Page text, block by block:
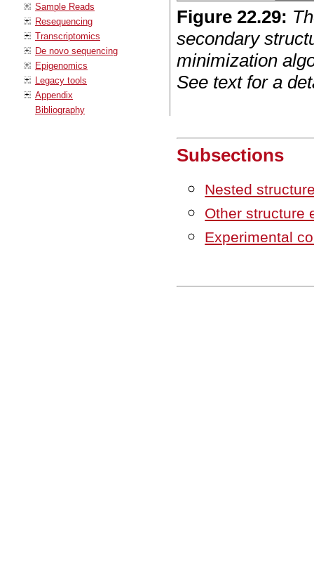
Sample Reads
Resequencing
Transcriptomics
De novo sequencing
Epigenomics
Legacy tools
Appendix
Bibliography
Figure22.29:
secondary
minimization
See text for a
Subsections
Nested
Other structure
Experimental